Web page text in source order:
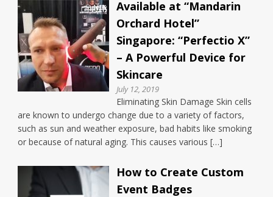
Available at “Mandarin
Orchard Hotel”
Singapore: “Perfectio X”
– A Powerful Device for
Skincare
July 12, 2019
Eliminating Skin Damage Skin cells
are known to undergo change due to a variety of factors,
such as sun and weather exposure, bad habits like smoking
or because of natural aging. This causes various […]
How to Create Custom
Event Badges